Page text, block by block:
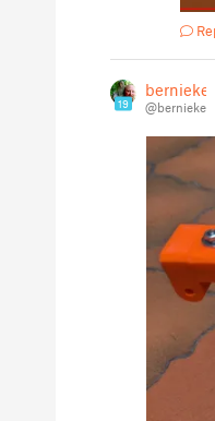
19
bernieke
@bernieke